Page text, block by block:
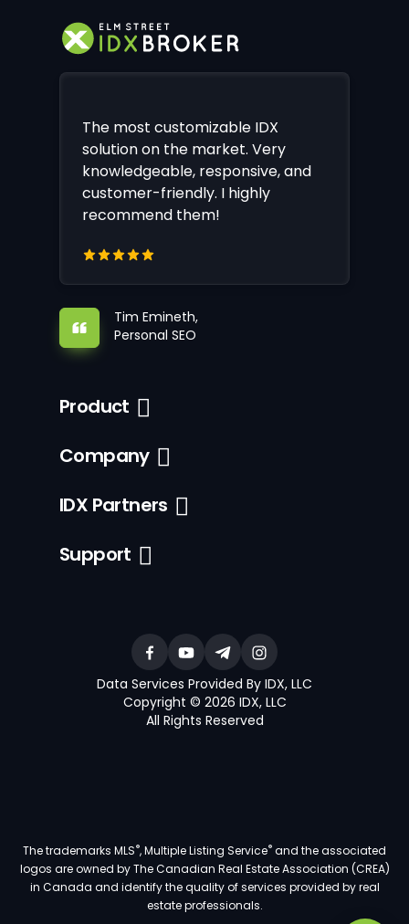
The most customizable IDX
solution on the market. Very
knowledgeable, responsive, and
customer-friendly. I highly
recommend them!
Tim Emineth,
Personal SEO
Product
Company
IDX Partners
Support
Data Services Provided By IDX, LLC
Copyright © 2026 IDX, LLC
All Rights Reserved
The trademarks MLS®, Multiple Listing Service®and the associated
logos are owned by The Canadian Real Estate Association (CREA)
in Canada and identify the quality of services provided by real
estate professionals.